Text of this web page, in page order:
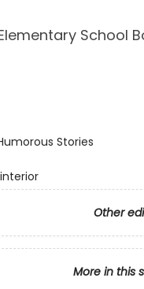
School
Stories
Other
More in this